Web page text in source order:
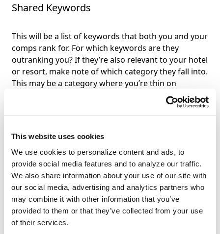
This website uses cookies
We use cookies to personalize content and ads, to
provide social media features and to analyze our traffic.
We also share information about your use of our site with
our social media, advertising and analytics partners who
may combine it with other information that you’ve
provided to them or that they’ve collected from your use
of their services.
Shared Keywords
This will be a list of keywords that both you and your
comps rank for. For which keywords are they
outranking you? If they’re also relevant to your hotel
or resort, make note of which category they fall into.
This may be a category where you’re thin on
All Keywords
This is the longest list of the three, but it’s still worth
perusing. This is a comprehensive list of every
keyword you rank for alongside every keyword your
competitors rank for. If you’re lucky, you’ll be
ranking for more keywords than they are, which will
speed up your analysis. What you’re looking for in